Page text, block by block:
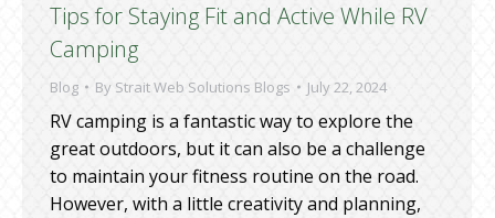
Tips for Staying Fit and Active While RV
Camping
Blog By Strait Web Solutions Blogs July 22, 2024
RV camping is a fantastic way to explore the
great outdoors, but it can also be a challenge
to maintain your fitness routine on the road.
However, with a little creativity and planning,